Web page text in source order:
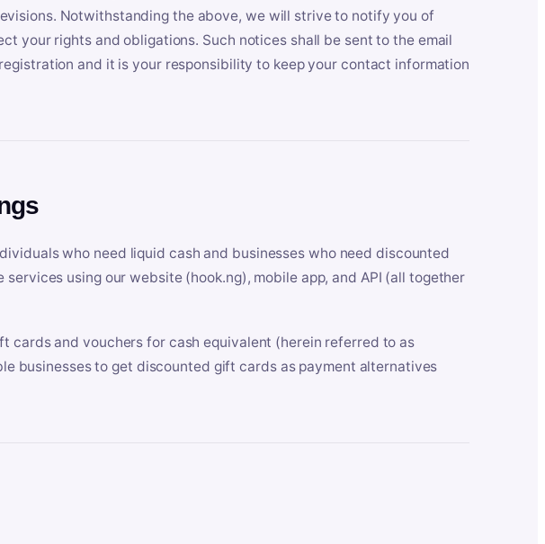
Notwithstanding the above, we will strive to notify you of
your rights and obligations. Such notices shall be sent to the email
and it is your responsibility to keep your contact information
who need liquid cash and businesses who need discounted
using our website (hook.ng), mobile app, and API (all together
cards and vouchers for cash equivalent (herein referred to as
businesses to get discounted gift cards as payment alternatives